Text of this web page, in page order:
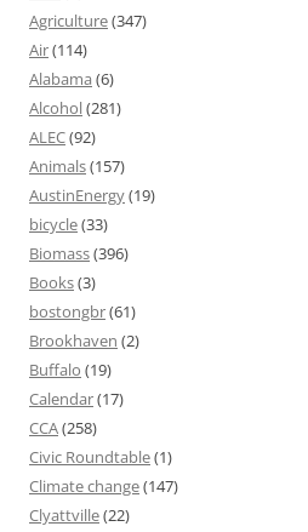
Agriculture(347)
Air(114)
Alabama (6)
Alcohol(281)
ALEC(92)
Animals(157)
AustinEnergy(19)
bicycle(33)
Biomass(396)
Books(3)
bostongbr(61)
Brookhaven (2)
Buffalo (19)
Calendar(17)
CCA(258)
Civic Roundtable(1)
Climate change(147)
Clyattville(22)